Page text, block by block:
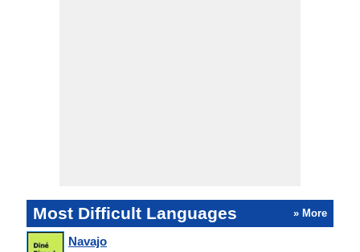
Most Difficult Languages » More
Navajo